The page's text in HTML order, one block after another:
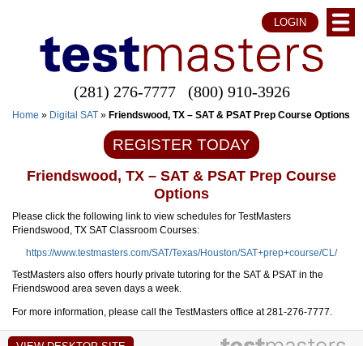
LOGIN
(281) 276-7777 (800) 910-3926
Home » Digital SAT » Friendswood, TX – SAT & PSAT Prep Course Options
REGISTER TODAY
Friendswood, TX – SAT & PSAT Prep Course
Options
Please click the following link to view schedules for TestMasters
Friendswood, TX SAT Classroom Courses:
https://www.testmasters.com/SAT/Texas/Houston/SAT+prep+course/CL/
TestMasters also offers hourly private tutoring for the SAT & PSAT in the
Friendswood area seven days a week.
For more information, please call the TestMasters office at 281-276-7777.